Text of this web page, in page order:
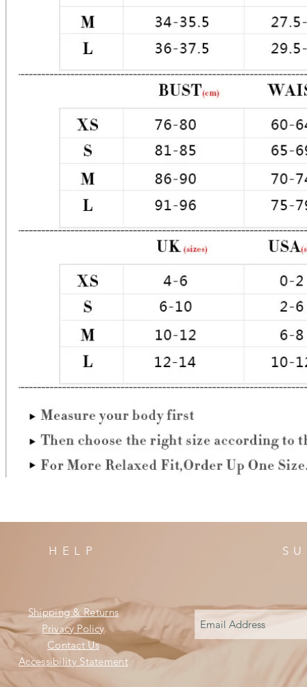
HELP
Shipping & Returns
Privacy Policy
Contact Us
Accessibility Statement